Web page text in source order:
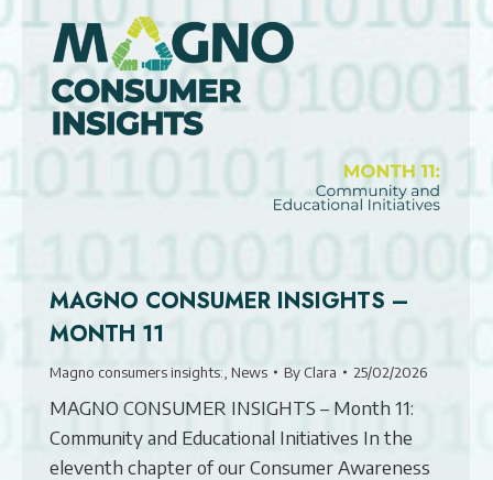
MAGNO CONSUMER INSIGHTS –
MONTH 11
Magno consumers insights: News By Clara 25/02/2026
MAGNO CONSUMER INSIGHTS – Month 11:
Community and Educational Initiatives In the
eleventh chapter of our Consumer Awareness